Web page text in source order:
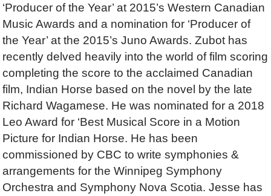
‘Producer of the Year’ at 2015’s Western Canadian
Music Awards and a nomination for ‘Producer of
the Year’ at the 2015’s Juno Awards. Zubot has
recently delved heavily into the world of film scoring
completing the score to the acclaimed Canadian
film, Indian Horse based on the novel by the late
Richard Wagamese. He was nominated for a 2018
Leo Award for ‘Best Musical Score in a Motion
Picture for Indian Horse. He has been
commissioned by CBC to write symphonies &
arrangements for the Winnipeg Symphony
Orchestra and Symphony Nova Scotia. Jesse has